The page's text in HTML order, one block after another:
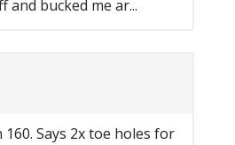
and bucked me ar...
Says 2x toe holes for